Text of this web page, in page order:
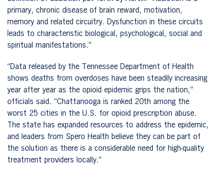
primary, chronic disease of brain reward, motivation,
memory and related circuitry. Dysfunction in these circuits
leads to characteristic biological, psychological, social and
spiritual manifestations.”
“Data released by the Tennessee Department of Health
shows deaths from overdoses have been steadily increasing
year after year as the opioid epidemic grips the nation,”
officials said. “Chattanooga is ranked 20th among the
worst 25 cities in the U.S. for opioid prescription abuse.
The state has expanded resources to address the epidemic,
and leaders from Spero Health believe they can be part of
the solution as there is a considerable need for high-quality
treatment providers locally.”